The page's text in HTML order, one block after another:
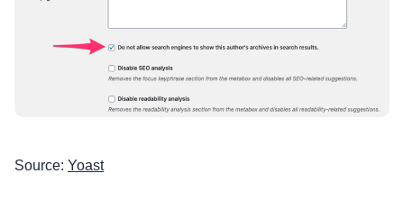
Source: Yoast